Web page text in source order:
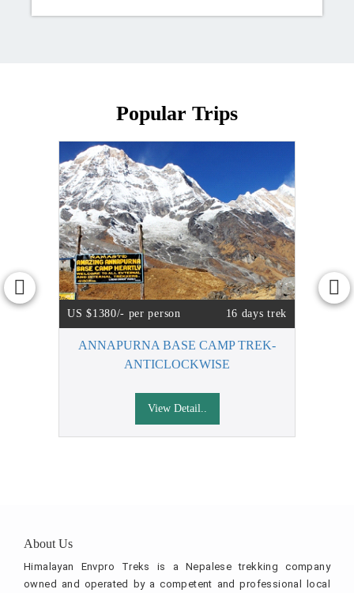
Popular Trips
US $1380/- per person 16 days trek
ANNAPURNA BASE CAMP TREK-
ANTICLOCKWISE
View Detail..
About Us
Himalayan Envpro Treks is a Nepalese trekking company
owned and operated by a competent and professional local